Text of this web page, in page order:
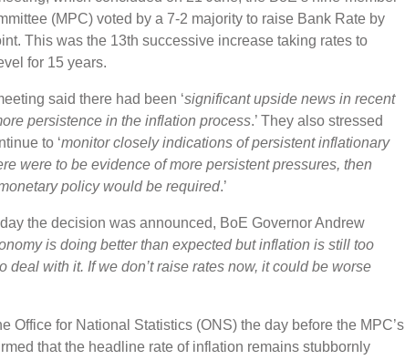
(MPC) voted by a 7-2 majority to raise Bank Rate by
This was the 13th successive increase taking rates to
for 15 years.
said there had been ‘significant upside news in recent
persistence in the inflation process.’ They also stressed
to ‘monitor closely indications of persistent inflationary
were to be evidence of more persistent pressures, then
policy would be required.’
the decision was announced, BoE Governor Andrew
is doing better than expected but inflation is still too
deal with it. If we don’t raise rates now, it could be worse
Office for National Statistics (ONS) the day before the MPC’s
that the headline rate of inflation remains stubbornly